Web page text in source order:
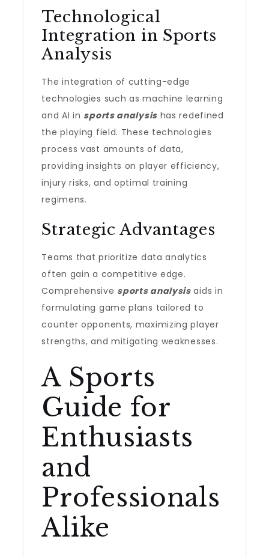
Technological
Integration in Sports
Analysis
The integration of cutting-edge
technologies such as machine learning
and AI in sports analysishas redefined
the playing field. These technologies
process vast amounts of data,
providing insights on player efficiency,
injury risks, and optimal training
regimens.
Strategic Advantages
Teams that prioritize data analytics
often gain a competitive edge.
Comprehensive sports analysisaids in
formulating game plans tailored to
counter opponents, maximizing player
strengths, and mitigating weaknesses.
A Sports
Guide for
Enthusiasts
and
Professionals
Alike